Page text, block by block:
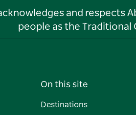
and respects
people as the Traditional
On this site
Destinations